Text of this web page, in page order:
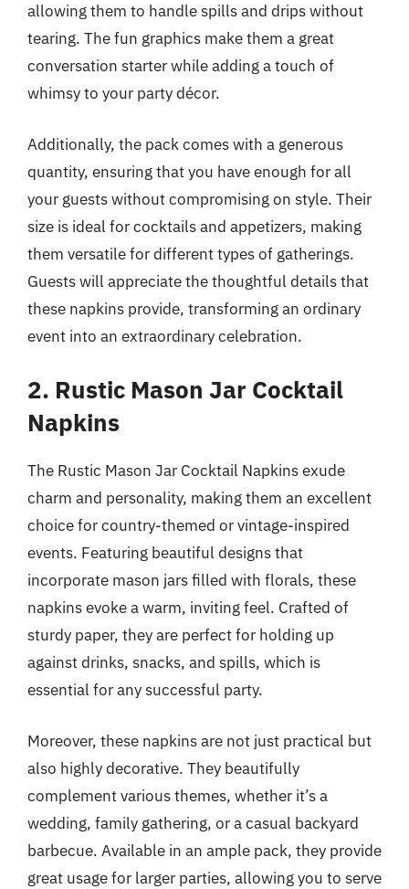
allowing them to handle spills and drips without
tearing. The fun graphics make them a great
conversation starter while adding a touch of
whimsy to your party décor.
Additionally, the pack comes with a generous
quantity, ensuring that you have enough for all
your guests without compromising on style. Their
size is ideal for cocktails and appetizers, making
them versatile for different types of gatherings.
Guests will appreciate the thoughtful details that
these napkins provide, transforming an ordinary
event into an extraordinary celebration.
2. Rustic Mason Jar Cocktail
Napkins
The Rustic Mason Jar Cocktail Napkins exude
charm and personality, making them an excellent
choice for country-themed or vintage-inspired
events. Featuring beautiful designs that
incorporate mason jars filled with florals, these
napkins evoke a warm, inviting feel. Crafted of
sturdy paper, they are perfect for holding up
against drinks, snacks, and spills, which is
essential for any successful party.
Moreover, these napkins are not just practical but
also highly decorative. They beautifully
complement various themes, whether it’s a
wedding, family gathering, or a casual backyard
barbecue. Available in an ample pack, they provide
great usage for larger parties, allowing you to serve